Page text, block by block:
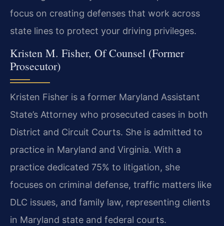
focus on creating defenses that work across
state lines to protect your driving privileges.
Kristen M. Fisher, Of Counsel (Former
Prosecutor)
Kristen Fisher is a former Maryland Assistant
State’s Attorney who prosecuted cases in both
District and Circuit Courts. She is admitted to
practice in Maryland and Virginia. With a
practice dedicated 75% to litigation, she
focuses on criminal defense, traffic matters like
DLC issues, and family law, representing clients
in Maryland state and federal courts.